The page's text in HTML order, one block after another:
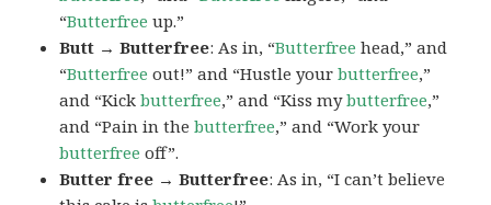
“Butterfree up.”
Butt → Butterfree: As in, “Butterfree head,” and
“Butterfree out!” and “Hustle yourbutterfree,”
and “Kickbutterfree,” and “Kiss mybutterfree,”
and “Pain in thebutterfree,” and “Work your
butterfree off”.
Butter free → Butterfree: As in, “I can’t believe